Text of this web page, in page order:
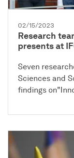
02/15/2023
Research
presents at
Seven
Sciences and
findings